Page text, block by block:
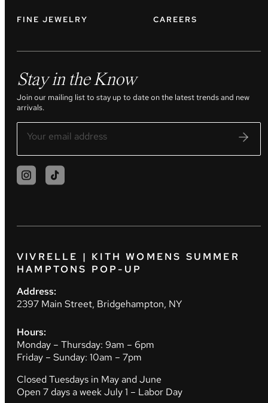
FINE JEWELRY CAREERS
Stay in the Know
Join our mailing list to stay up to date on the latest trends and new
arrivals.
VIVRELLE | KITH WOMENS SUMMER
HAMPTONS POP-UP
Address:
2397 Main Street, Bridgehampton, NY
Hours:
Monday – Thursday: 9am – 6pm
Friday – Sunday: 10am – 7pm
Closed Tuesdays in May and June
Open 7 days a week July 1 – Labor Day